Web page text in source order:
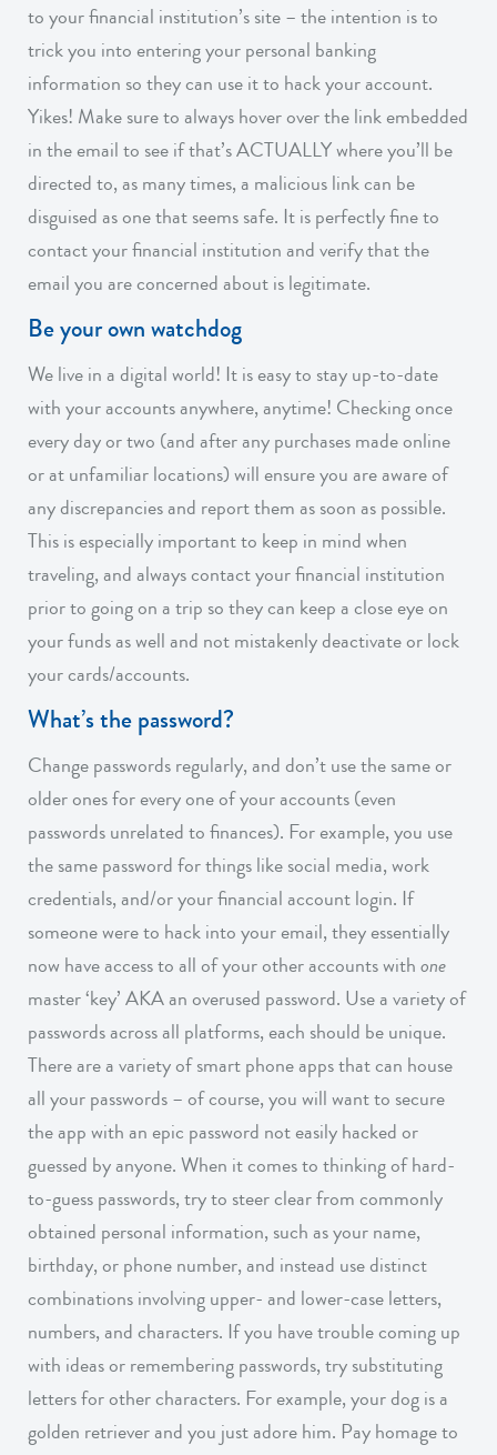
to your financial institution’s site – the intention is to
trick you into entering your personal banking
information so they can use it to hack your account.
Yikes! Make sure to always hover over the link embedded
in the email to see if that’s ACTUALLY where you’ll be
directed to, as many times, a malicious link can be
disguised as one that seems safe. It is perfectly fine to
contact your financial institution and verify that the
email you are concerned about is legitimate.
Be your own watchdog
We live in a digital world! It is easy to stay up-to-date
with your accounts anywhere, anytime! Checking once
every day or two (and after any purchases made online
or at unfamiliar locations) will ensure you are aware of
any discrepancies and report them as soon as possible.
This is especially important to keep in mind when
traveling, and always contact your financial institution
prior to going on a trip so they can keep a close eye on
your funds as well and not mistakenly deactivate or lock
your cards/accounts.
What’s the password?
Change passwords regularly, and don’t use the same or
older ones for every one of your accounts (even
passwords unrelated to finances). For example, you use
the same password for things like social media, work
credentials, and/or your financial account login. If
someone were to hack into your email, they essentially
now have access to all of your other accounts withone
master ‘key’ AKA an overused password. Use a variety of
passwords across all platforms, each should be unique.
There are a variety of smart phone apps that can house
all your passwords – of course, you will want to secure
the app with an epic password not easily hacked or
guessed by anyone. When it comes to thinking of hard-
to-guess passwords, try to steer clear from commonly
obtained personal information, such as your name,
birthday, or phone number, and instead use distinct
combinations involving upper- and lower-case letters,
numbers, and characters. If you have trouble coming up
with ideas or remembering passwords, try substituting
letters for other characters. For example, your dog is a
golden retriever and you just adore him. Pay homage to